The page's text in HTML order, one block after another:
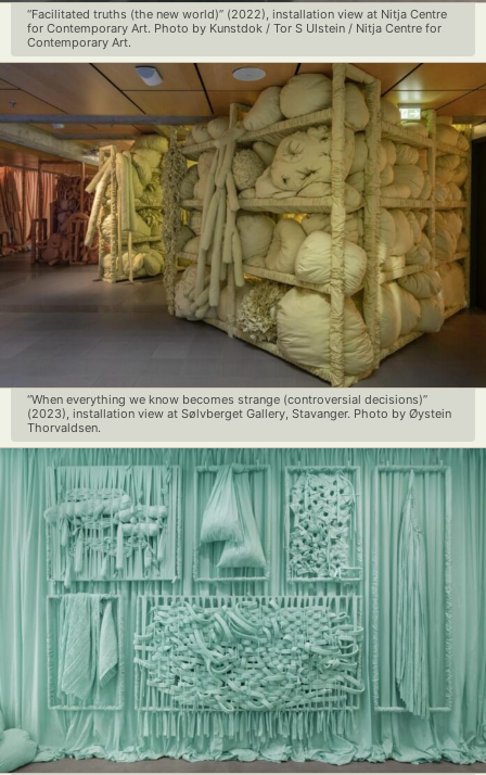
“Facilitated truths (the new world)” (2022), installation view at Nitja Centre
for Contemporary Art. Photo by Kunstdok / Tor S Ulstein / Nitja Centre for
Contemporary Art.
“When everything we know becomes strange (controversial decisions)”
(2023), installation view at Sølvberget Gallery, Stavanger. Photo by Øystein
Thorvaldsen.